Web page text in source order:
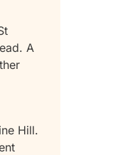
A
Hill.